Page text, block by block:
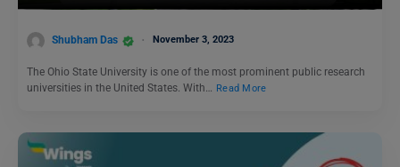
Shubham Das November 3, 2023
The Ohio State University is one of the most prominent public research
universities in the United States. With… Read More